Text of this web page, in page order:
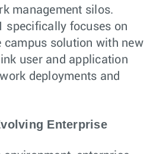
management silos.
specifically focuses on
campus solution with new
user and application
deployments and
Enterprise